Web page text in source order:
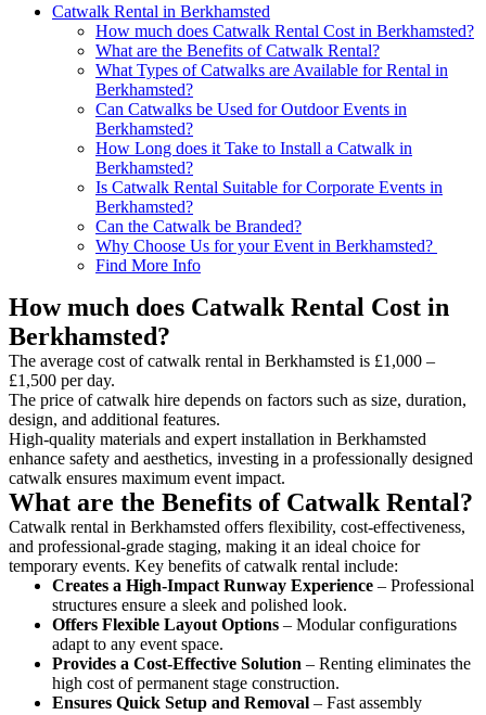
Catwalk Rental in Berkhamsted
How much does Catwalk Rental Cost in Berkhamsted?
What are the Benefits of Catwalk Rental?
What Types of Catwalks are Available for Rental in
Berkhamsted?
Can Catwalks be Used for Outdoor Events in
Berkhamsted?
How Long does it Take to Install a Catwalk in
Berkhamsted?
Is Catwalk Rental Suitable for Corporate Events in
Berkhamsted?
Can the Catwalk be Branded?
Why Choose Us for your Event in Berkhamsted?
Find More Info
How much does Catwalk Rental Cost in
Berkhamsted?
The average cost of catwalk rental in Berkhamsted is £1,000 –
£1,500 per day.
The price of catwalk hire depends on factors such as size, duration,
design, and additional features.
High-quality materials and expert installation in Berkhamsted
enhance safety and aesthetics, investing in a professionally designed
catwalk ensures maximum event impact.
What are the Benefits of Catwalk Rental?
Catwalk rental in Berkhamsted offers flexibility, cost-effectiveness,
and professional-grade staging, making it an ideal choice for
temporary events. Key benefits of catwalk rental include:
Creates a High-Impact Runway Experience – Professional
structures ensure a sleek and polished look.
Offers Flexible Layout Options – Modular configurations
adapt to any event space.
Provides a Cost-Effective Solution – Renting eliminates the
high cost of permanent stage construction.
Ensures Quick Setup and Removal – Fast assembly